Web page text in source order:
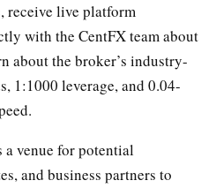
receive live platform
with the CentFX team about
about the broker’s industry-
1:1000 leverage, and 0.04-
a venue for potential
and business partners to